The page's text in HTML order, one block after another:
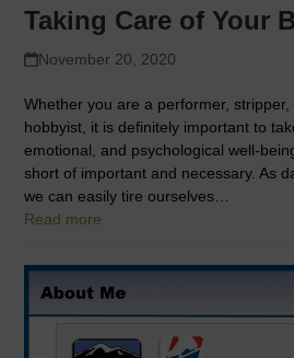
Taking Care of Your
November 20, 2020
Whether you are a performer,
hobbyist, it is definitely important to
emotional, and psychological well-
short of important and necessary. As
we can easily tire ourselves…
Read more